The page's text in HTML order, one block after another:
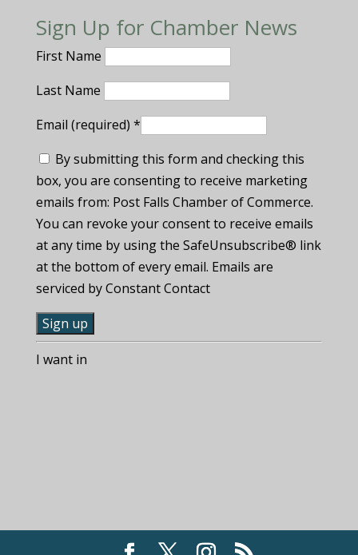
Sign Up for Chamber News
First Name
Last Name
Email (required) *
By submitting this form and checking this
box, you are consenting to receive marketing
emails from: Post Falls Chamber of Commerce.
You can revoke your consent to receive emails
at any time by using the SafeUnsubscribe® link
at the bottom of every email. Emails are
serviced by Constant Contact
C
oI want in